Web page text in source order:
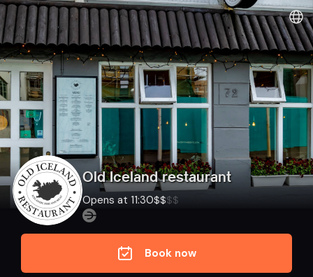
Old Iceland restaurant
Opens at 11:30$$$$
Book now
Dineout | Old Iceland restaurant